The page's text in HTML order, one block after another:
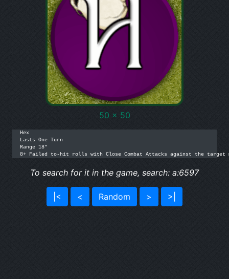
50 x 50
Hex
Lasts One Turn
Range 18"
8+ Failed to-hit rolls with Close Combat Attacks against the target
To search for it in the game, search: a:6597
|< < Random > >|